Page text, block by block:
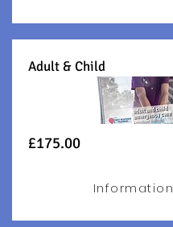
Adult & Child
£175.00
Information